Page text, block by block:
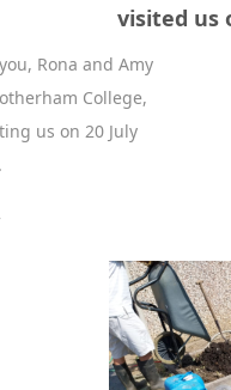
14 June 2026visited us
Rona and Amy
College,
us on 20 July